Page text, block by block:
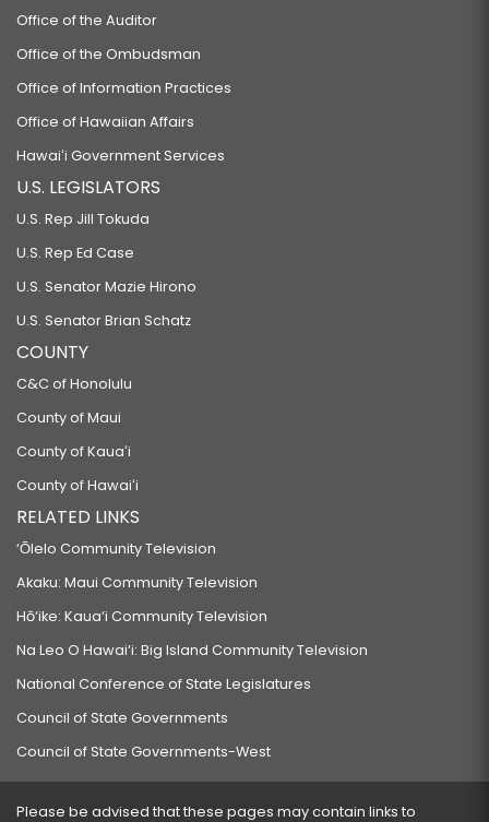
Office of the Auditor
Office of the Ombudsman
Office of Information Practices
Office of Hawaiian Affairs
Hawaiʻi Government Services
U.S. LEGISLATORS
U.S. Rep Jill Tokuda
U.S. Rep Ed Case
U.S. Senator Mazie Hirono
U.S. Senator Brian Schatz
COUNTY
C&C of Honolulu
County of Maui
County of Kauaʻi
County of Hawaiʻi
RELATED LINKS
‘Ōlelo Community Television
Akaku: Maui Community Television
Hō‘ike: Kaua‘i Community Television
Na Leo O Hawai‘i: Big Island Community Television
National Conference of State Legislatures
Council of State Governments
Council of State Governments-West
Please be advised that these pages may contain links to